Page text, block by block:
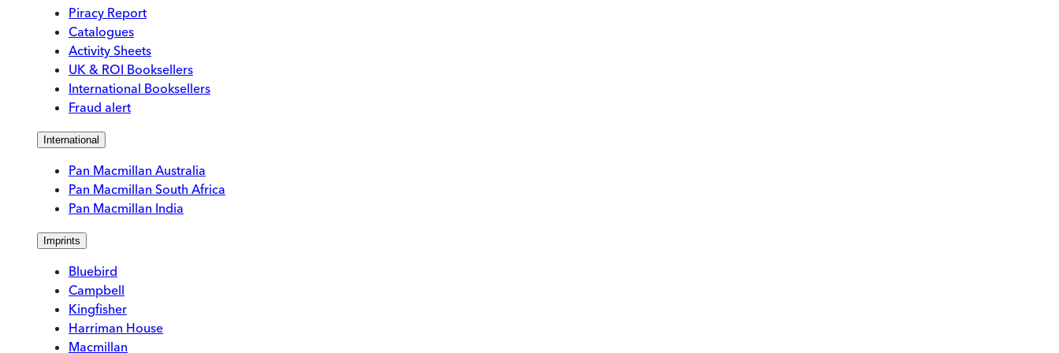
Piracy Report
Catalogues
Activity Sheets
UK & ROI Booksellers
International Booksellers
Fraud alert
International
Pan Macmillan Australia
Pan Macmillan South Africa
Pan Macmillan India
Imprints
Bluebird
Campbell
Kingfisher
Harriman House
Macmillan